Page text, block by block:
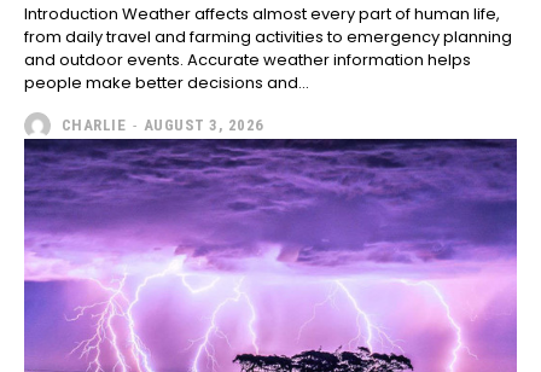
Introduction Weather affects almost every part of human life,
from daily travel and farming activities to emergency planning
and outdoor events. Accurate weather information helps
people make better decisions and...
CHARLIE - AUGUST 3, 2026